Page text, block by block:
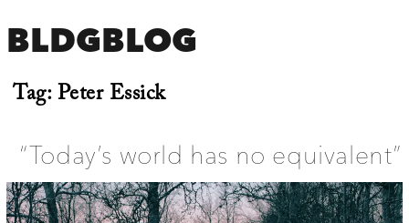
BLDGBLOG
Tag:Peter Essick
“Today’s world has no equivalent”